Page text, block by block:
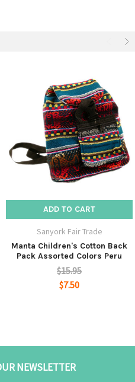
colors are gorgeous.
ADD TO CART
Sanyork Fair Trade
Manta Children's Cotton Back
Pack Assorted Colors Peru
$15.95
$7.50
NEWSLETTER